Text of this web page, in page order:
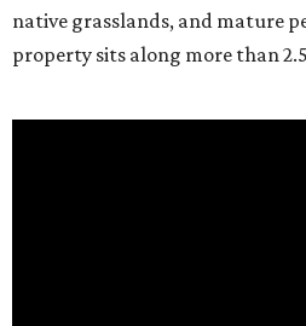
native grasslands, and mature
property sits along more than